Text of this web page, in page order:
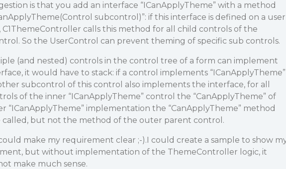
is that you add an interface “ICanApplyTheme” with a method
subcontrol)”: if this interface is defined on a user
C1ThemeController calls this method for all child controls of the
So the UserControl can prevent theming of specific sub controls.
(and nested) controls in the control tree of a form can implement
it would have to stack: if a control implements
subcontrol of this control also implements the interface, for all
of the inner “ICanApplyTheme” control the “CanApplyTheme” of
“ICanApplyTheme” implementation the “CanApplyTheme” method
called, but not the method of the outer parent control.
make my requirement clear ;-).I could create a sample to show
but without implementation of the ThemeController logic, it
make much sense.